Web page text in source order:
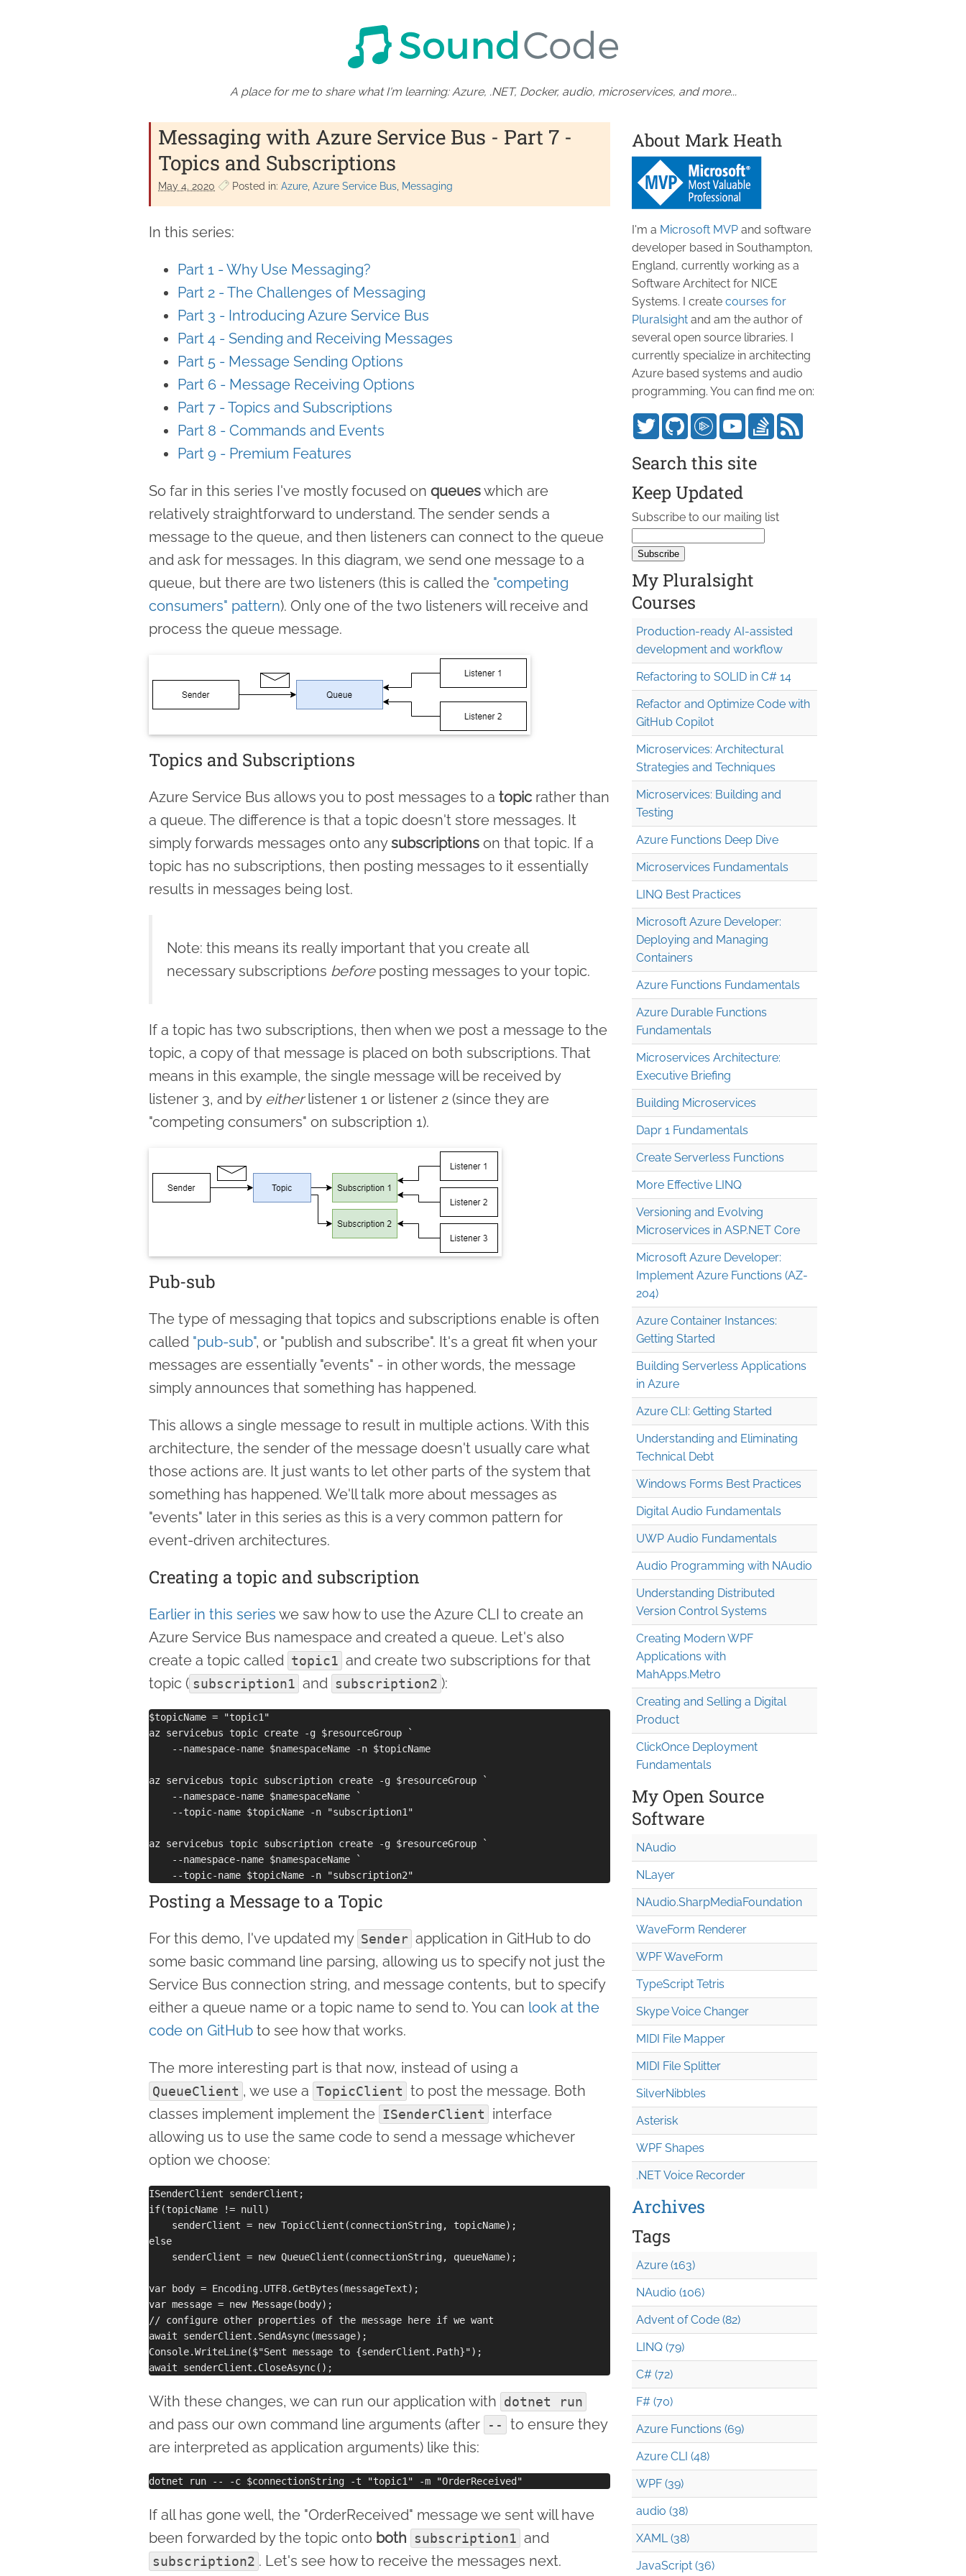
A place for me to share what I'm learning: Azure, .NET, Docker, audio, microservices, and more...
Messaging with Azure Service Bus - Part 7 -
Topics and Subscriptions
May 4. 2020 Posted in: Azure Azure Service Bus Messaging
In this series:
Part 1 - Why Use Messaging?
Part 2 - The Challenges of Messaging
Part 3 - Introducing Azure Service Bus
Part 4 - Sending and Receiving Messages
Part 5 - Message Sending Options
Part 6 - Message Receiving Options
Part 7 - Topics and Subscriptions
Part 8 - Commands and Events
Part 9 - Premium Features
So far in this series I've mostly focused on queueswhich are
relatively straightforward to understand. The sender sends a
message to the queue, and then listeners can connect to the queue
and ask for messages. In this diagram, we send one message to a
queue, but there are two listeners (this is called the "competing
consumers" pattern). Only one of the two listeners will receive and
process the queue message.
Topics and Subscriptions
Azure Service Bus allows you to post messages to a topic rather than
a queue. The difference is that a topic doesn't store messages. It
simply forwards messages onto anysubscriptions on that topic. If a
topic has no subscriptions, then posting messages to it essentially
results in messages being lost.
Note: this means its really important that you create all
necessary subscriptions beforeposting messages to your topic.
If a topic has two subscriptions, then when we post a message to the
topic, a copy of that message is placed on both subscriptions. That
means in this example, the single message will be received by
listener 3, and by eitherlistener 1 or listener 2 (since they are
"competing consumers" on subscription 1).
Pub-sub
The type of messaging that topics and subscriptions enable is often
called "pub-sub", or "publish and subscribe". It's a great fit when your
messages are essentially "events" - in other words, the message
simply announces that something has happened.
This allows a single message to result in multiple actions. With this
architecture, the sender of the message doesn't usually care what
those actions are. It just wants to let other parts of the system that
something has happened. We'll talk more about messages as
"events" later in this series as this is a very common pattern for
event-driven architectures.
Creating a topic and subscription
Earlier in this series we saw how to use the Azure CLI to create an
Azure Service Bus namespace and created a queue. Let's also
create a topic called topic1 and create two subscriptions for that
topic ( subscription1 and subscription2 ):
$topicName = "topic1"
az servicebus topic create -g $resourceGroup `
    --namespace-name $namespaceName -n $topicName
az servicebus topic subscription create -g $resourceGroup `
    --namespace-name $namespaceName `
    --topic-name $topicName -n "subscription1"
az servicebus topic subscription create -g $resourceGroup `
    --namespace-name $namespaceName `
Posting a Message to a Topic
For this demo, I've updated my Sender application in GitHub to do
some basic command line parsing, allowing us to specify not just the
Service Bus connection string, and message contents, but to specify
either a queue name or a topic name to send to. You can look at the
code on GitHub to see how that works.
The more interesting part is that now, instead of using a
QueueClient , we use a TopicClient to post the message. Both
classes implement implement the ISenderClient
interface
allowing us to use the same code to send a message whichever
option we choose:
ISenderClient senderClient;
if(topicName != null)
    senderClient = new TopicClient(connectionString, topicName);
else
    senderClient = new QueueClient(connectionString, queueName);
var body = Encoding.UTF8.GetBytes(messageText);
var message = new Message(body);
// configure other properties of the message here if we want
await senderClient.SendAsync(message);
Console.WriteLine($"Sent message to {senderClient.Path}");
With these changes, we can run our application with dotnet run
and pass our own command line arguments (after --
to ensure they
are interpreted as application arguments) like this:
If all has gone well, the "OrderReceived" message we sent will have
been forwarded by the topic onto both subscription1 and
subscription2 . Let's see how to receive the messages next.
About Mark Heath
I'm a Microsoft MVP and software
developer based in Southampton,
England, currently working as a
Software Architect for NICE
Systems. I create courses for
Pluralsight and am the author of
several open source libraries. I
currently specialize in architecting
Azure based systems and audio
programming. You can find me on:
Search this site
Keep Updated
Subscribe to our mailing list
My Pluralsight
Courses
Production-ready AI-assisted
development and workflow
Refactoring to SOLID in C# 14
Refactor and Optimize Code with
GitHub Copilot
Microservices: Architectural
Strategies and Techniques
Microservices: Building and
Testing
Azure Functions Deep Dive
Microservices Fundamentals
LINQ Best Practices
Microsoft Azure Developer:
Deploying and Managing
Containers
Azure Functions Fundamentals
Azure Durable Functions
Fundamentals
Microservices Architecture:
Executive Briefing
Building Microservices
Dapr 1 Fundamentals
Create Serverless Functions
More Effective LINQ
Versioning and Evolving
Microservices in ASP.NET Core
Microsoft Azure Developer:
Implement Azure Functions (AZ-
204)
Azure Container Instances:
Getting Started
Building Serverless Applications
in Azure
Azure CLI: Getting Started
Understanding and Eliminating
Technical Debt
Windows Forms Best Practices
Digital Audio Fundamentals
UWP Audio Fundamentals
Audio Programming with NAudio
Understanding Distributed
Version Control Systems
Creating Modern WPF
Applications with
MahApps.Metro
Creating and Selling a Digital
Product
ClickOnce Deployment
Fundamentals
My Open Source
Software
NAudio
NLayer
NAudio.SharpMediaFoundation
WaveForm Renderer
WPF WaveForm
TypeScript Tetris
Skype Voice Changer
MIDI File Mapper
MIDI File Splitter
SilverNibbles
Asterisk
WPF Shapes
.NET Voice Recorder
Archives
Tags
Azure (163)
NAudio (106)
Advent of Code (82)
LINQ (79)
C# (72)
F# (70)
Azure Functions (69)
Azure CLI (48)
WPF (39)
audio (38)
XAML (38)
JavaScript (36)